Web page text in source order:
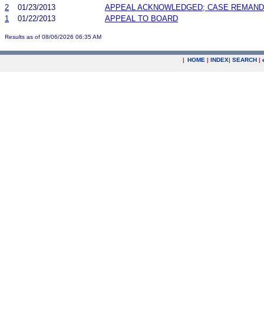
2
01/23/2013
APPEAL ACKNOWLEDGED; CASE
1
01/22/2013 APPEAL TO BOARD
Results as of 08/06/2026 06:35 AM
| HOME | INDEX| SEARCH |